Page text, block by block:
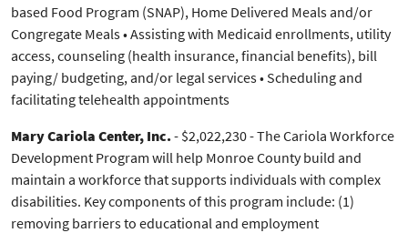
based Food Program (SNAP), Home Delivered Meals and/or
Congregate Meals • Assisting with Medicaid enrollments, utility
access, counseling (health insurance, financial benefits), bill
paying/ budgeting, and/or legal services • Scheduling and
facilitating telehealth appointments
Mary Cariola Center, Inc.- $2,022,230 - The Cariola Workforce
Development Program will help Monroe County build and
maintain a workforce that supports individuals with complex
disabilities. Key components of this program include: (1)
removing barriers to educational and employment